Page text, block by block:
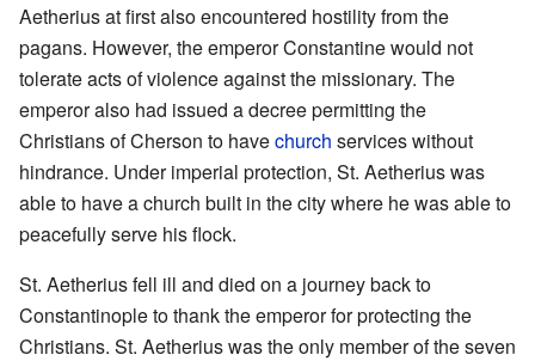
Aetherius at first also encountered hostility from the
pagans. However, the emperor Constantine would not
tolerate acts of violence against the missionary. The
emperor also had issued a decree permitting the
Christians of Cherson to havechurch services without
hindrance. Under imperial protection, St. Aetherius was
able to have a church built in the city where he was able to
peacefully serve his flock.
St. Aetherius fell ill and died on a journey back to
Constantinople to thank the emperor for protecting the
Christians. St. Aetherius was the only member of the seven